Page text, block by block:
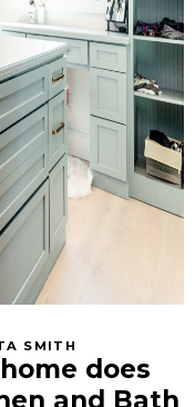
SMITH
does